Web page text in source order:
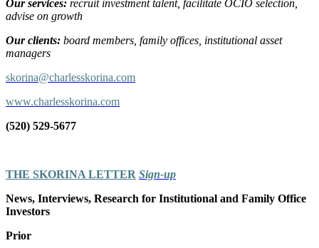
Our services: recruit investment talent, facilitate OCIO selection,
advise on growth
Our clients: board members, family offices, institutional asset
managers
skorina@charlesskorina.com
www.charlesskorina.com
(520) 529-5677
THE SKORINA LETTER Sign-up
News, Interviews, Research for Institutional and Family Office
Investors
Prior